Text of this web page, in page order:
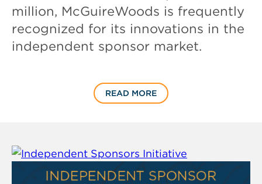
million, McGuireWoods is frequently
recognized for its innovations in the
independent sponsor market.
READ MORE